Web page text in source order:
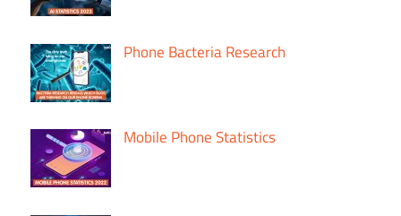
Phone Bacteria Research
Mobile Phone Statistics